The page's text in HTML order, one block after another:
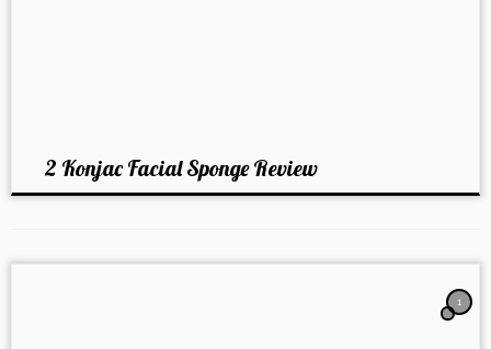
2 Konjac Facial Sponge Review
1